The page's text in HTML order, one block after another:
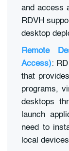
and access
RDVH
desktop
Remote
Access):
that
programs,
desktops
launch
need to
local